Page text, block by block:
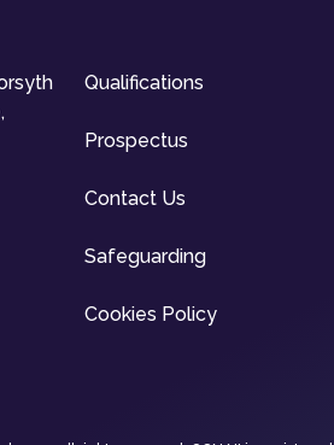
Qualifications
Prospectus
Contact Us
Safeguarding
Cookies Policy